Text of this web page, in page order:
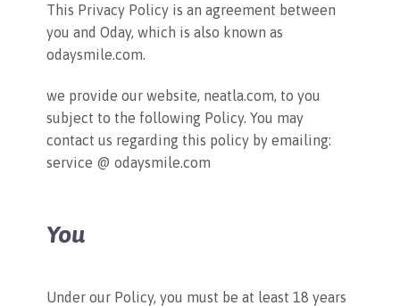
This Privacy Policy is an agreement between
you and Oday, which is also known as
odaysmile.com.
we provide our website, neatla.com, to you
subject to the following Policy. You may
contact us regarding this policy by emailing:
service @ odaysmile.com
You
Under our Policy, you must be at least 18 years